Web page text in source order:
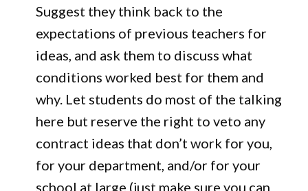
Suggest they think back to the
expectations of previous teachers for
ideas, and ask them to discuss what
conditions worked best for them and
why. Let students do most of the talking
here but reserve the right to veto any
contract ideas that don’t work for you,
for your department, and/or for your
school at large (just make sure you can